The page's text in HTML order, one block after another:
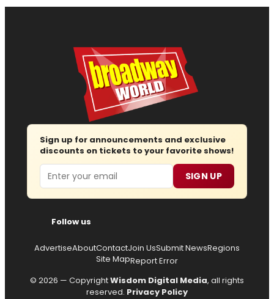
Sign up for announcements and exclusive
discounts on tickets to your favorite shows!
Email SIGN UP
Follow us
AdvertiseAboutContactJoin UsSubmit NewsRegions
Site MapReport Error
© 2026 — CopyrightWisdom Digital Media, all rights
reserved. Privacy Policy